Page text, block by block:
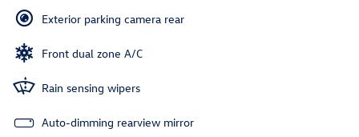
Exterior parking camera rear
Front dual zone A/C
Rain sensing wipers
Auto-dimming rearview mirror